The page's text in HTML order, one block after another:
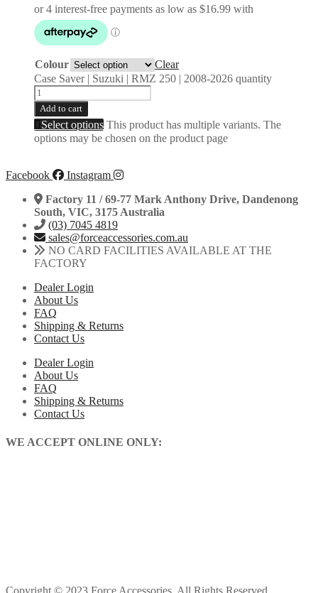
Colour
Clear
Case Saver | Suzuki | RMZ 250 | 2008-2026 quantity
Add to cart
Select options This product has multiple variants. The
options may be chosen on the product page
Facebook
Instagram
Factory 11 / 69-77 Mark Anthony Drive, Dandenong
South, VIC, 3175 Australia
(03) 7045 4819
sales@forceaccessories.com.au
NO CARD FACILITIES AVAILABLE AT THE
FACTORY
Dealer Login
About Us
FAQ
Shipping & Returns
Contact Us
Dealer Login
About Us
FAQ
Shipping & Returns
Contact Us
WE ACCEPT ONLINE ONLY:
Copyright © 2023 Force Accessories. All Rights Reserved.